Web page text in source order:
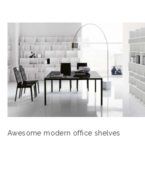
Awesome modern office shelves